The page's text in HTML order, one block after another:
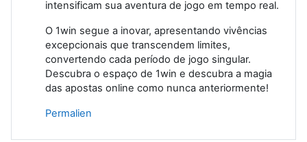
intensificam sua aventura de jogo em tempo real.
O 1win segue a inovar, apresentando vivências
excepcionais que transcendem limites,
convertendo cada período de jogo singular.
Descubra o espaço de 1win e descubra a magia
das apostas online como nunca anteriormente!
Permalien